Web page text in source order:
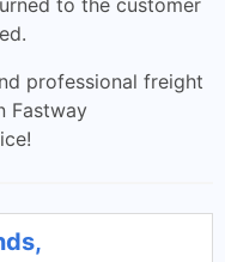
to the customer
professional freight
Fastway